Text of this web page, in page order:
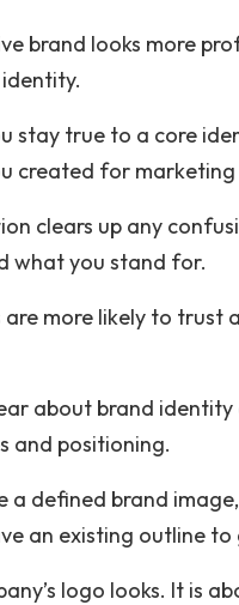
brand looks more
stay true to a core
created for
clears up any
what you stand for.
more likely to trust
about brand
and positioning.
a defined brand
an existing outline to
logo looks. It is